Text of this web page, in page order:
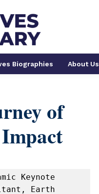
Biographies About Us
of
Keynote
Earth